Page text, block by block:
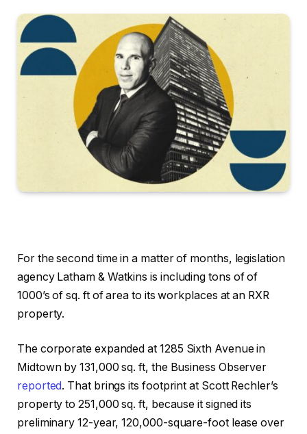
For the second time in a matter of months, legislation
agency Latham & Watkins is including tons of of
1000’s of sq. ft of area to its workplaces at an RXR
property.
The corporate expanded at 1285 Sixth Avenue in
Midtown by 131,000 sq. ft, the Business Observer
reported. That brings its footprint at Scott Rechler’s
property to 251,000 sq. ft, because it signed its
preliminary 12-year, 120,000-square-foot lease over